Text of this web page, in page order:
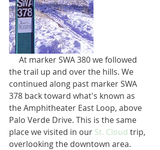
the trail up and over the hills. We
continued along past marker SWA
378 back toward what's known as
the Amphitheater East Loop, above
Palo Verde Drive. This is the same
place we visited in our St. Cloud trip,
overlooking the downtown area.